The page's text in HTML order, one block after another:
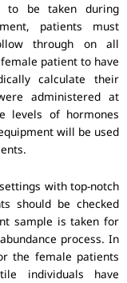
to be taken during
patients must
through on all
patient to have
calculate their
administered at
levels of hormones
will be used
with top-notch
should be checked
sample is taken for
process. In
the female patients
individuals have